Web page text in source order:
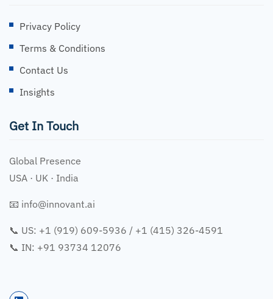
Privacy Policy
Terms & Conditions
Contact Us
Insights
Get In Touch
Global Presence
USA · UK · India
📧 info@innovant.ai
📞 US: +1 (919) 609-5936 / +1 (415) 326-4591
📞 IN: +91 93734 12076